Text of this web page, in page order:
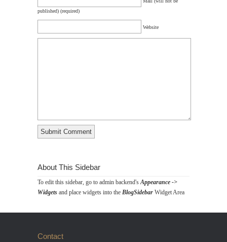
published) (required)
Website
About This Sidebar
To edit this sidebar, go to admin backend'sAppearance ->
Widgets and place widgets into the BlogSidebar Widget Area
Contact